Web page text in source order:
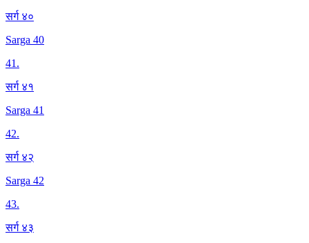
सर्ग ४०
Sarga 40
41.
सर्ग ४१
Sarga 41
42.
सर्ग ४२
Sarga 42
43.
सर्ग ४३